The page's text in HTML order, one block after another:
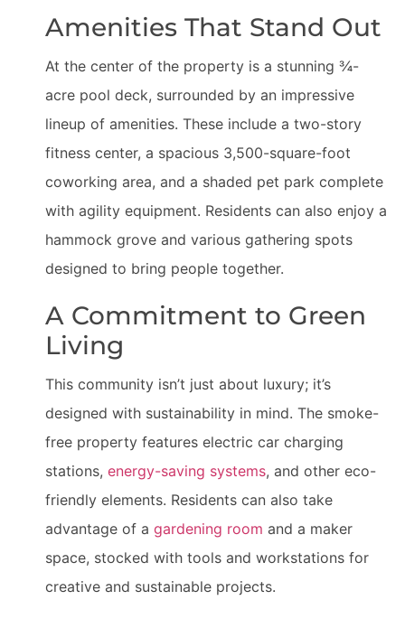
Amenities That Stand Out
At the center of the property is a stunning ¾-
acre pool deck, surrounded by an impressive
lineup of amenities. These include a two-story
fitness center, a spacious 3,500-square-foot
coworking area, and a shaded pet park complete
with agility equipment. Residents can also enjoy a
hammock grove and various gathering spots
designed to bring people together.
A Commitment to Green
Living
This community isn’t just about luxury; it’s
designed with sustainability in mind. The smoke-
free property features electric car charging
stations, energy-saving systems, and other eco-
friendly elements. Residents can also take
advantage of a gardening room and a maker
space, stocked with tools and workstations for
creative and sustainable projects.